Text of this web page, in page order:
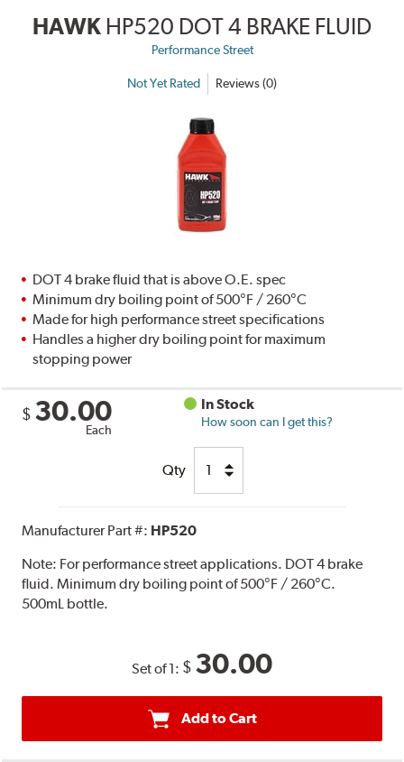
HAWK HP520 DOT 4 BRAKE FLUID
Performance Street
Not Yet Rated Reviews (0)
DOT 4 brake fluid that is above O.E. spec
Minimum dry boiling point of 500°F / 260°C
Made for high performance street specifications
Handles a higher dry boiling point for maximum
stopping power
$ 30.00
Each
In Stock
How soon can I get this?
Qty
Manufacturer Part #: HP520
Note: For performance street applications. DOT 4 brake
fluid. Minimum dry boiling point of 500°F / 260°C.
500mL bottle.
Set of 1: $ 30.00
Add to Cart